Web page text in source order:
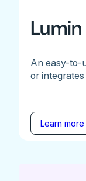
Lumin
An easy-to-
or
Learn more